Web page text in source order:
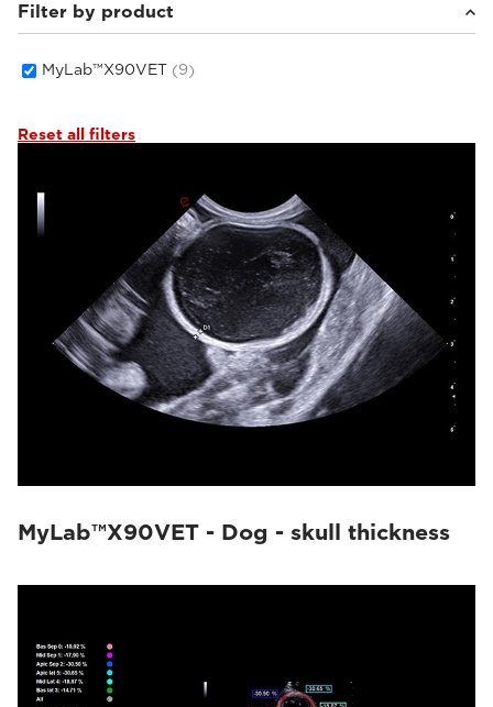
Small animals(7)
Equine(1)
Filter by product
MyLab™X90VET (9)
Reset all filters
MyLab™X90VET - Dog - skull thickness